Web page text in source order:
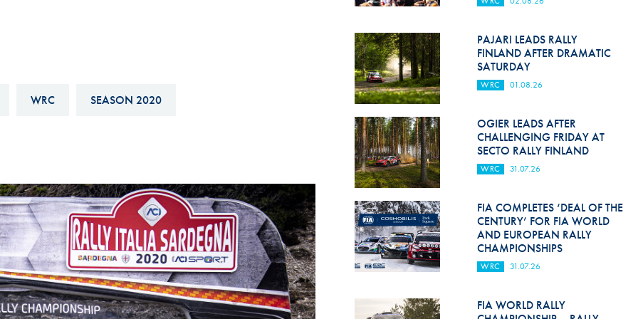
Historic
Driven By Respect
Hill Climb Safety
Medical
Rescue
World Accident Database
Anti-Doping
Anti-Alcohol
FIA Volunteers & Officials
Disability & Accessibility
WRC SEASON 2020
PAJARI LEADS RALLY
FINLAND AFTER DRAMATIC
SATURDAY
WRC 01.08.26
OGIER LEADS AFTER
CHALLENGING FRIDAY AT
SECTO RALLY FINLAND
WRC 31.07.26
FIA COMPLETES ‘DEAL OF THE
CENTURY’ FOR FIA WORLD
AND EUROPEAN RALLY
CHAMPIONSHIPS
WRC 31.07.26
FIA WORLD RALLY